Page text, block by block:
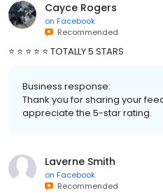
Cayce Rogers
on Facebook
Recommended
⭐️ ⭐️ ⭐️ ⭐️ ⭐️ TOTALLY 5 STARS
Business response:
Thank you for sharing your
appreciate the 5-star rating.
Laverne Smith
on Facebook
Recommended